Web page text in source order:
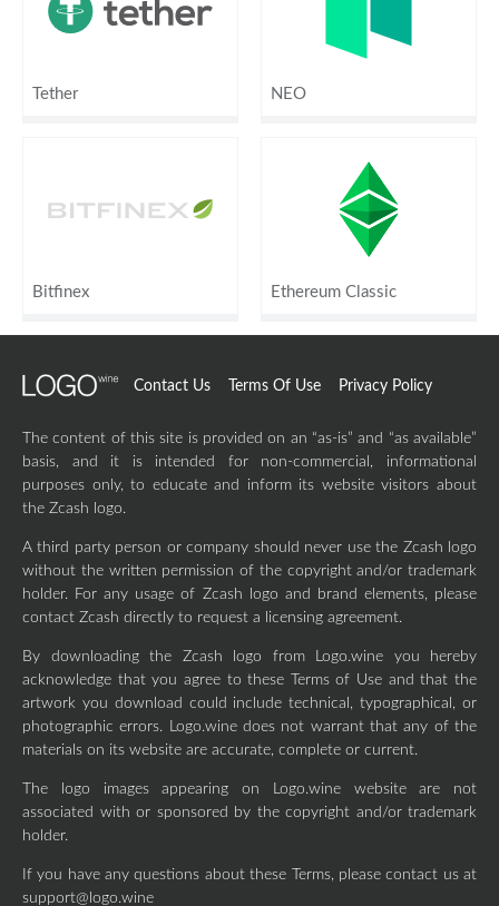
Tether NEO
Bitfinex Ethereum Classic
Contact Us Terms Of Use Privacy Policy
The content of this site is provided on an “as-is” and “as available”
basis, and it is intended for non-commercial, informational
purposes only, to educate and inform its website visitors about
the Zcash logo.
A third party person or company should never use the Zcash logo
without the written permission of the copyright and/or trademark
holder. For any usage of Zcash logo and brand elements, please
contact Zcash directly to request a licensing agreement.
By downloading the Zcash logo from Logo.wine you hereby
acknowledge that you agree to these Terms of Use and that the
artwork you download could include technical, typographical, or
photographic errors. Logo.wine does not warrant that any of the
materials on its website are accurate, complete or current.
The logo images appearing on Logo.wine website are not
associated with or sponsored by the copyright and/or trademark
holder.
If you have any questions about these Terms, please contact us at
support@logo.wine